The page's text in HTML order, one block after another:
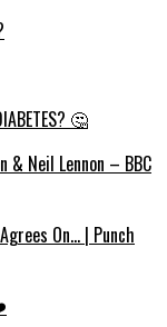
🤔
& Neil Lennon – BBC
On… | Punch